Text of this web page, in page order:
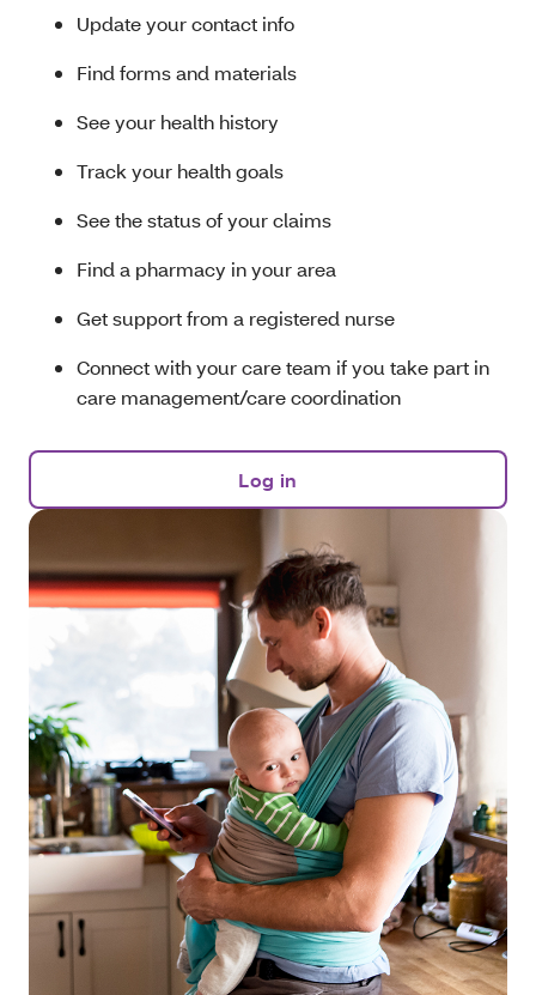
Update your contact info
Find forms and materials
See your health history
Track your health goals
See the status of your claims
Find a pharmacy in your area
Get support from a registered nurse
Connect with your care team if you take part in
care management/care coordination
Log in